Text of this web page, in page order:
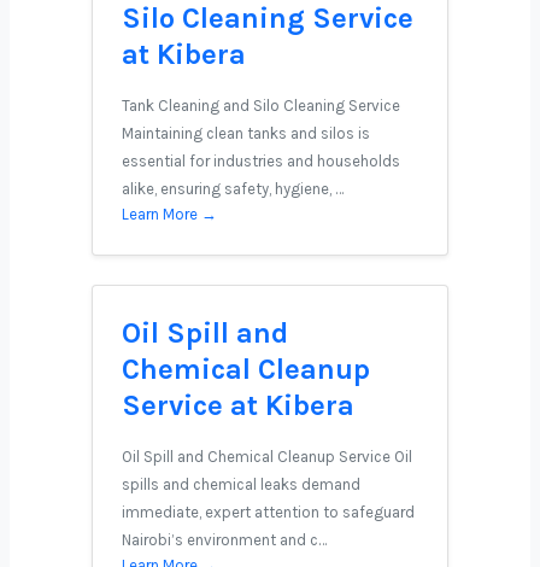
Silo Cleaning Service
at Kibera
Tank Cleaning and Silo Cleaning Service
Maintaining clean tanks and silos is
essential for industries and households
alike, ensuring safety, hygiene, …
Learn More →
Oil Spill and
Chemical Cleanup
Service at Kibera
Oil Spill and Chemical Cleanup Service Oil
spills and chemical leaks demand
immediate, expert attention to safeguard
Nairobi’s environment and c…